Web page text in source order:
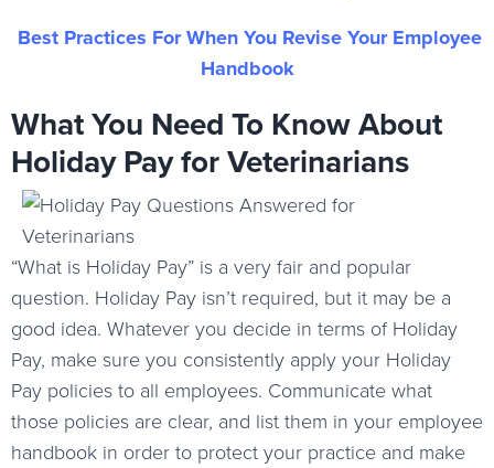
Best Practices For When You Revise Your Employee
Handbook
What You Need To Know About
Holiday Pay for Veterinarians
“What is Holiday Pay” is a very fair and popular
question. Holiday Pay isn’t required, but it may be a
good idea. Whatever you decide in terms of Holiday
Pay, make sure you consistently apply your Holiday
Pay policies to all employees. Communicate what
those policies are clear, and list them in your employee
handbook in order to protect your practice and make